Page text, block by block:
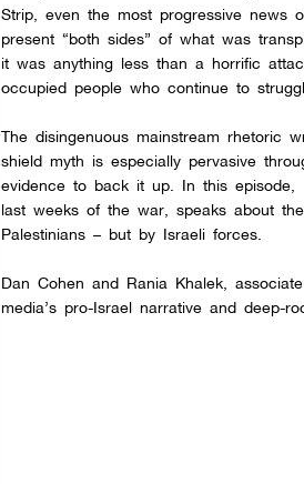
Strip, even the most progressive news
present “both sides” of what was
it was anything less than a horrific
occupied people who continue to
The disingenuous mainstream rhetoric
shield myth is especially pervasive
evidence to back it up. In this episode,
last weeks of the war, speaks about
Palestinians – but by Israeli forces.
Dan Cohen and Rania Khalek,
media’s pro-Israel narrative and deep-